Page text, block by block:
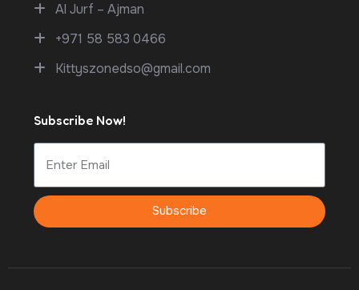
Al Jurf – Ajman
+971 58 583 0466
Kittyszonedso@gmail.com
Subscribe Now!
Subscribe